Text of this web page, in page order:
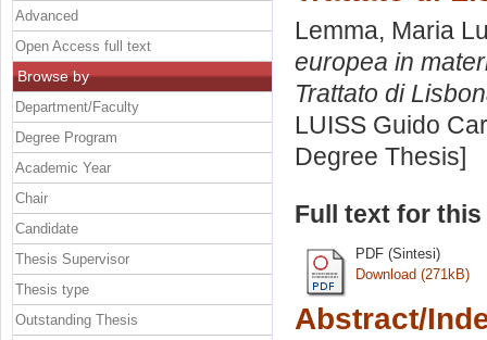
Lemma, Maria
europea in
Trattato di
LUISS Guido
Degree Thesis]
Full text for
PDF (Sintesi)
Download (271kB)
Abstract/
Advanced
Open Access full text
Browse by
Department/Faculty
Degree Program
Academic Year
Chair
Candidate
Thesis Supervisor
Thesis type
Outstanding Thesis